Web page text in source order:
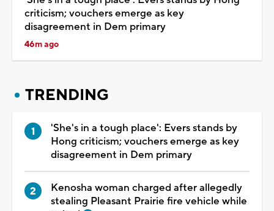
criticism; vouchers emerge as key
disagreement in Dem primary
46m ago
TRENDING
'She's in a tough place': Evers stands by
Hong criticism; vouchers emerge as key
disagreement in Dem primary
Kenosha woman charged after allegedly
stealing Pleasant Prairie fire vehicle while